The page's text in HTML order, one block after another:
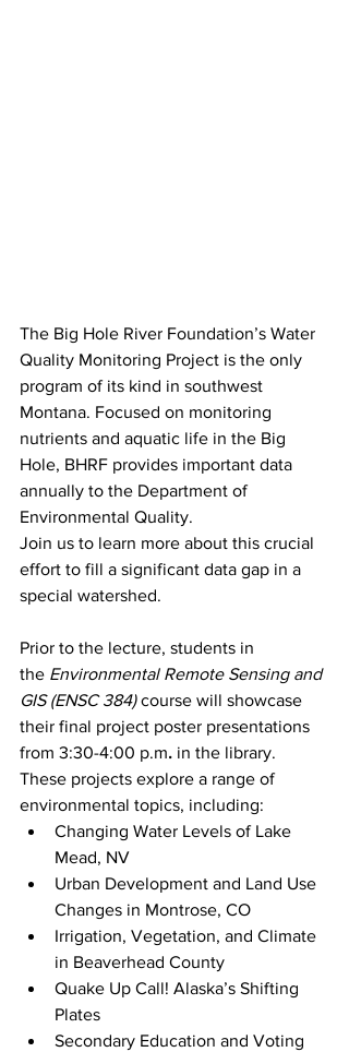
The Big Hole River Foundation’s Water
Quality Monitoring Project is the only
program of its kind in southwest
Montana. Focused on monitoring
nutrients and aquatic life in the Big
Hole, BHRF provides important data
annually to the Department of
Environmental Quality.
Join us to learn more about this crucial
effort to fill a significant data gap in a
special watershed.
Prior to the lecture, students in
the Environmental Remote Sensing and
GIS (ENSC 384) course will showcase
their final project poster presentations
from 3:30-4:00 p.m. in the library.
These projects explore a range of
environmental topics, including:
Changing Water Levels of Lake
Mead, NV
Urban Development and Land Use
Changes in Montrose, CO
Irrigation, Vegetation, and Climate
in Beaverhead County
Quake Up Call! Alaska’s Shifting
Plates
Secondary Education and Voting